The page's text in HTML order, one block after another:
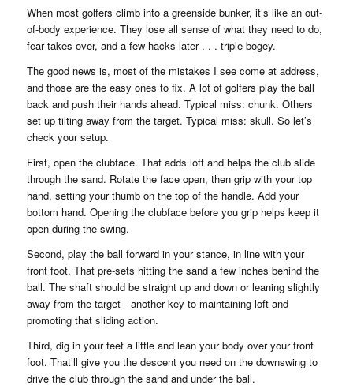
When most golfers climb into a greenside bunker, it’s like an out-
of-body experience. They lose all sense of what they need to do,
fear takes over, and a few hacks later . . . triple bogey.
The good news is, most of the mistakes I see come at address,
and those are the easy ones to fix. A lot of golfers play the ball
back and push their hands ahead. Typical miss: chunk. Others
set up tilting away from the target. Typical miss: skull. So let’s
check your setup.
First, open the clubface. That adds loft and helps the club slide
through the sand. Rotate the face open, then grip with your top
hand, setting your thumb on the top of the handle. Add your
bottom hand. Opening the clubface before you grip helps keep it
open during the swing.
Second, play the ball forward in your stance, in line with your
front foot. That pre-sets hitting the sand a few inches behind the
ball. The shaft should be straight up and down or leaning slightly
away from the target—another key to maintaining loft and
promoting that sliding action.
Third, dig in your feet a little and lean your body over your front
foot. That’ll give you the descent you need on the downswing to
drive the club through the sand and under the ball.